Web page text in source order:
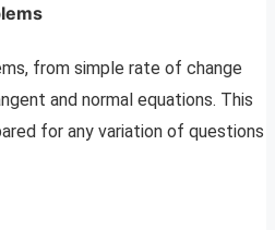
from simple rate of change
and normal equations. This
for any variation of questions